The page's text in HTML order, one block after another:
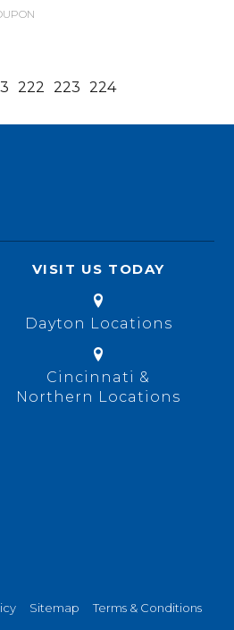
3 222 223 224
VISIT US TODAY
Dayton Locations
Cincinnati &
Northern Locations
Sitemap Terms & Conditions